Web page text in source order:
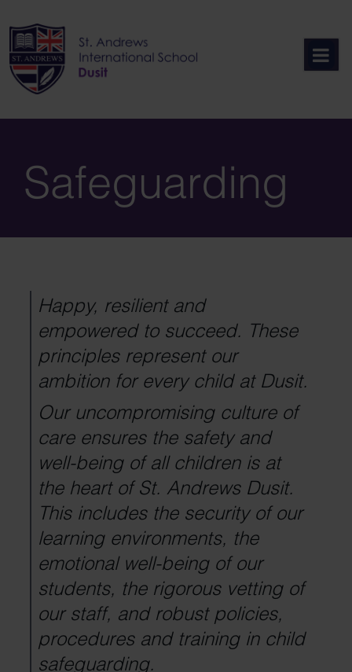
to
content
Safeguarding
Happy, resilient and
empowered to succeed. These
principles represent our
ambition for every child at Dusit.
Our uncompromising culture of
care ensures the safety and
well-being of all children is at
the heart of St. Andrews Dusit.
This includes the security of our
learning environments, the
emotional well-being of our
students, the rigorous vetting of
our staff, and robust policies,
procedures and training in child
safeguarding.